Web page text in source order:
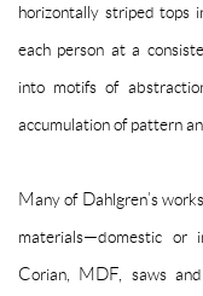
horizontally striped tops
each person at a
into motifs of
accumulation of pattern
Many of Dahlgren’s
materials—domestic or
Corian, MDF, saws